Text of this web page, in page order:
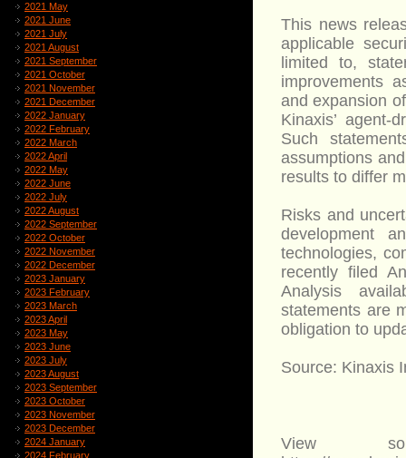
2021 May
2021 June
2021 July
2021 August
2021 September
2021 October
2021 November
2021 December
2022 January
2022 February
2022 March
2022 April
2022 May
2022 June
2022 July
2022 August
2022 September
2022 October
2022 November
2022 December
2023 January
2023 February
2023 March
2023 April
2023 May
2023 June
2023 July
2023 August
2023 September
2023 October
2023 November
2023 December
2024 January
2024 February
This news
applicable
limited to,
improvements
and expansion
Kinaxis’ agent-
Such
assumptions
results to differ
Risks and
development
technologies,
recently filed
Analysis
statements are
obligation to
Source: Kinaxis
View